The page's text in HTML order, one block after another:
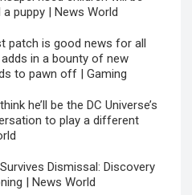
puppy | News World
patch is good news for all
in a bounty of new
to pawn off | Gaming
he’ll be the DC Universe’s
to play a different
Dismissal: Discovery
| News World